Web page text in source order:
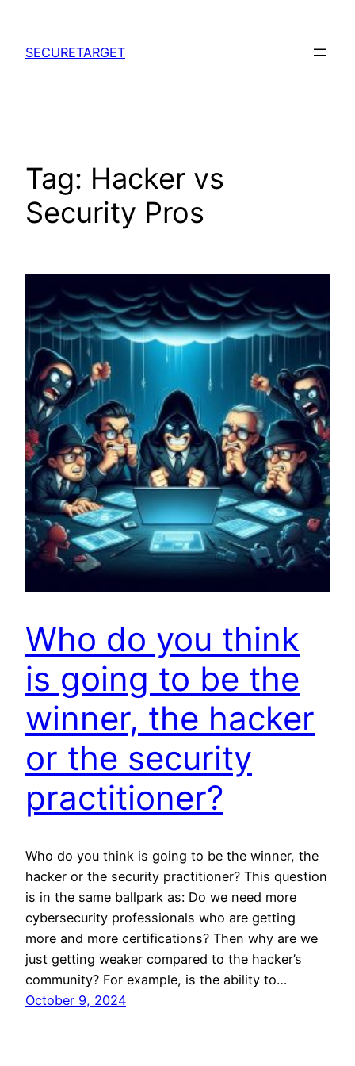
content
SECURETARGET
Tag: Hacker vs
Security Pros
Who do you think
is going to be the
winner, the hacker
or the security
practitioner?
Who do you think is going to be the winner, the
hacker or the security practitioner? This question
is in the same ballpark as: Do we need more
cybersecurity professionals who are getting
more and more certifications? Then why are we
just getting weaker compared to the hacker’s
community? For example, is the ability to…
October 9, 2024